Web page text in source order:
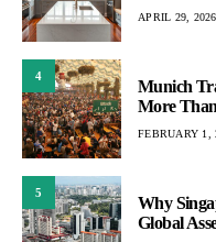
APRIL 29, 2026
4
Munich
More
FEBRUARY 1,
5
Why
Global